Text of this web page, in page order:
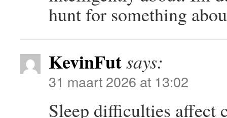
hunt for something
KevinFutsays:
31 maart 2026 at 13:02
Sleep difficulties affect